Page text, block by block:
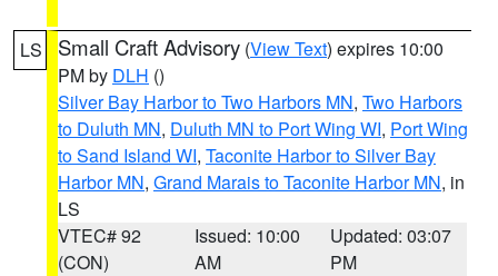
LS Small Craft Advisory (View Text) expires 10:00
PM by DLH ()
Silver Bay Harbor to Two Harbors MN, Two Harbors
to Duluth MN, Duluth MN to Port Wing WI, Port Wing
to Sand Island WI, Taconite Harbor to Silver Bay
Harbor MN, Grand Marais to Taconite Harbor MN, in
LS
VTEC# 92
(CON)
Issued: 10:00
AM
Updated: 03:07
PM